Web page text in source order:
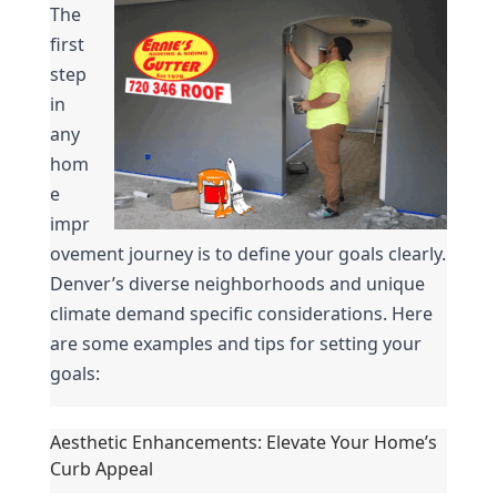
The
first
step
in
any
hom
e
impr
ovement journey is to define your goals clearly.
Denver’s diverse neighborhoods and unique
climate demand specific considerations. Here
are some examples and tips for setting your
goals:
Aesthetic Enhancements: Elevate Your Home’s
Curb Appeal